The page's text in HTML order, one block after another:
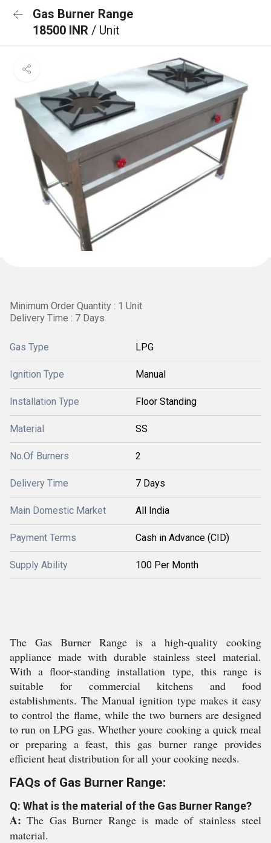
Gas Burner Range
18500 INR / Unit
Minimum Order Quantity : 1 Unit
Delivery Time : 7 Days
Gas Type LPG
Ignition Type Manual
Installation Type Floor Standing
Material SS
No.Of Burners 2
Delivery Time 7 Days
Main Domestic Market All India
Payment Terms Cash in Advance (CID)
Supply Ability 100 Per Month
The Gas Burner Range is a high-quality cooking
appliance made with durable stainless steel material.
With a floor-standing installation type, this range is
suitable for commercial kitchens and food
establishments. The Manual ignition type makes it easy
to control the flame, while the two burners are designed
to run on LPG gas. Whether youre cooking a quick meal
or preparing a feast, this gas burner range provides
efficient heat distribution for all your cooking needs.
FAQs of Gas Burner Range:
Q: What is the material of the Gas Burner Range?
A:The Gas Burner Range is made of stainless steel
material.